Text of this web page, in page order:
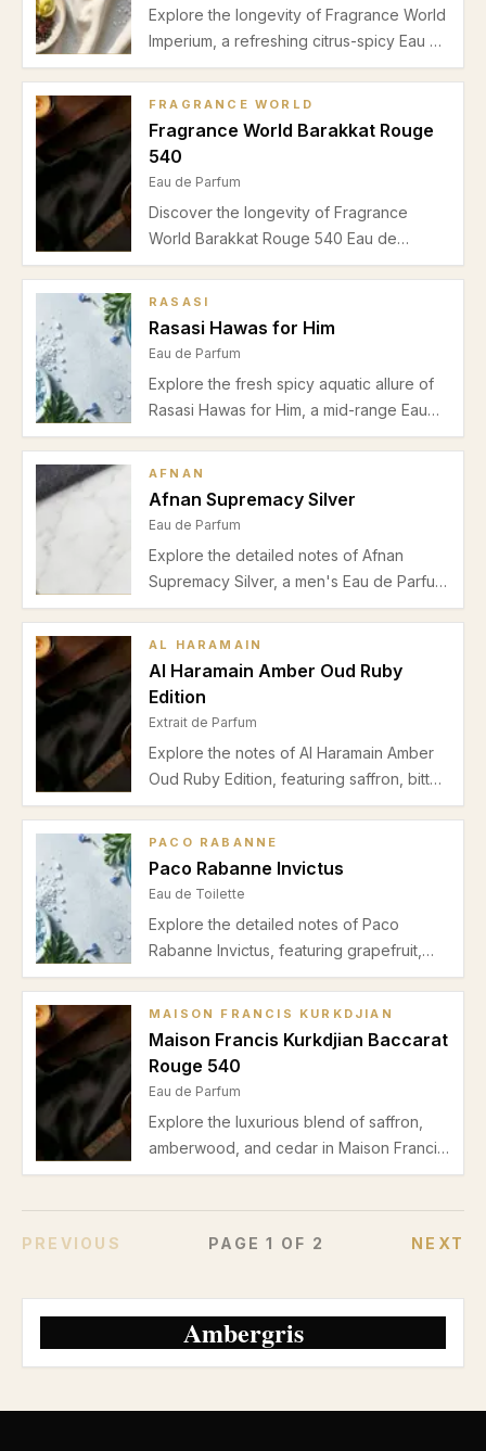
Explore the longevity of Fragrance World
Imperium, a refreshing citrus-spicy Eau de
Parfum for men. Discover its
FRAGRANCE WORLD
Fragrance World Barakkat Rouge
540
Eau de Parfum
Discover the longevity of Fragrance
World Barakkat Rouge 540 Eau de
Parfum. Learn about its warm saffron-
woody drydown ideal for autumn and
RASASI
Rasasi Hawas for Him
Eau de Parfum
Explore the fresh spicy aquatic allure of
Rasasi Hawas for Him, a mid-range Eau
de Parfum perfect for casual spring and
performance, and suitability in this
detailed editorial.
AFNAN
Afnan Supremacy Silver
Eau de Parfum
Explore the detailed notes of Afnan
Supremacy Silver, a men's Eau de Parfum
blending pineapple, birch, musk, and
autumn fragrance perfect for day and
night.
AL HARAMAIN
Al Haramain Amber Oud Ruby
Edition
Extrait de Parfum
Explore the notes of Al Haramain Amber
Oud Ruby Edition, featuring saffron, bitter
almond, cedar, jasmine, ambergris, and
perfect for autumn and evening wear.
PACO RABANNE
Paco Rabanne Invictus
Eau de Toilette
Explore the detailed notes of Paco
Rabanne Invictus, featuring grapefruit,
marine freshness, bay leaf, jasmine, and a
and summer casual wear.
MAISON FRANCIS KURKDJIAN
Maison Francis Kurkdjian Baccarat
Rouge 540
Eau de Parfum
Explore the luxurious blend of saffron,
amberwood, and cedar in Maison Francis
Kurkdjian Baccarat Rouge 540. Discover
autumn and winter evenings.
PREVIOUS PAGE1 OF 2 NEXT
Ambergris